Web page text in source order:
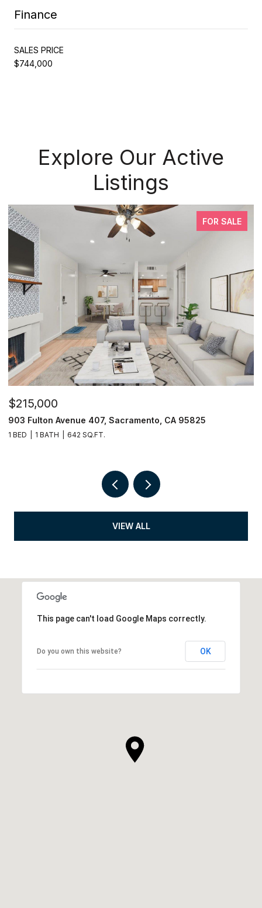
Finance
SALES PRICE
$744,000
Explore Our Active
Listings
FOR SALE
$215,000
903 Fulton Avenue 407, Sacramento, CA 95825
1 BED 1 BATH 642 SQ.FT.
VIEW ALL
This page can't load Google Maps correctly.
Do you own this website? OK